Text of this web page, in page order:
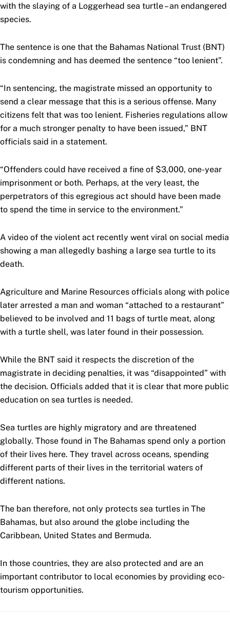
with the slaying of a Loggerhead sea turtle – an endangered
species.
The sentence is one that the Bahamas National Trust (BNT)
is condemning and has deemed the sentence “too lenient”.
“In sentencing, the magistrate missed an opportunity to
send a clear message that this is a serious offense. Many
citizens felt that was too lenient. Fisheries regulations allow
for a much stronger penalty to have been issued,” BNT
officials said in a statement.
“Offenders could have received a fine of $3,000, one-year
imprisonment or both. Perhaps, at the very least, the
perpetrators of this egregious act should have been made
to spend the time in service to the environment.”
A video of the violent act recently went viral on social media
showing a man allegedly bashing a large sea turtle to its
death.
Agriculture and Marine Resources officials along with police
later arrested a man and woman “attached to a restaurant”
believed to be involved and 11 bags of turtle meat, along
with a turtle shell, was later found in their possession.
While the BNT said it respects the discretion of the
magistrate in deciding penalties, it was “disappointed” with
the decision. Officials added that it is clear that more public
education on sea turtles is needed.
Sea turtles are highly migratory and are threatened
globally. Those found in The Bahamas spend only a portion
of their lives here. They travel across oceans, spending
different parts of their lives in the territorial waters of
different nations.
The ban therefore, not only protects sea turtles in The
Bahamas, but also around the globe including the
Caribbean, United States and Bermuda.
In those countries, they are also protected and are an
important contributor to local economies by providing eco-
tourism opportunities.